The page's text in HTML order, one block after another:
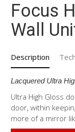
Focus
Wall
Description
Lacquered Ultra
Ultra High Gloss
door, within
more of a mirror